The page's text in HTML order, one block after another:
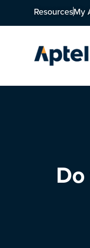
ResourcesMy